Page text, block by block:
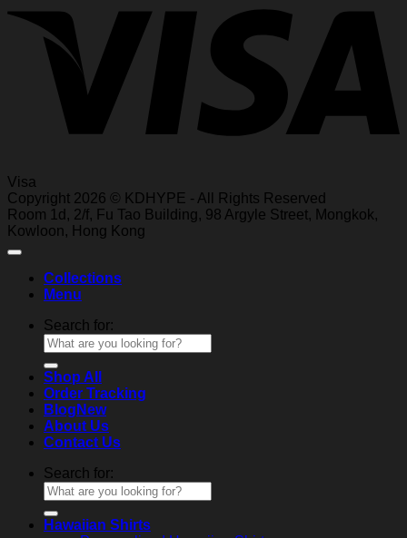
Visa
Copyright 2026 © KDHYPE - All Rights Reserved
Room 1d, 2/f, Fu Tao Building, 98 Argyle Street, Mongkok,
Kowl oon, Hong Kong
Collections
Menu
Search for:
Shop All
Order Tracking
Blog
About Us
Contact Us
Search for:
Hawaiian Shirts